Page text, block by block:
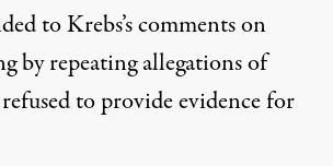
to Krebs’s comments on
by repeating allegations of
to provide evidence for